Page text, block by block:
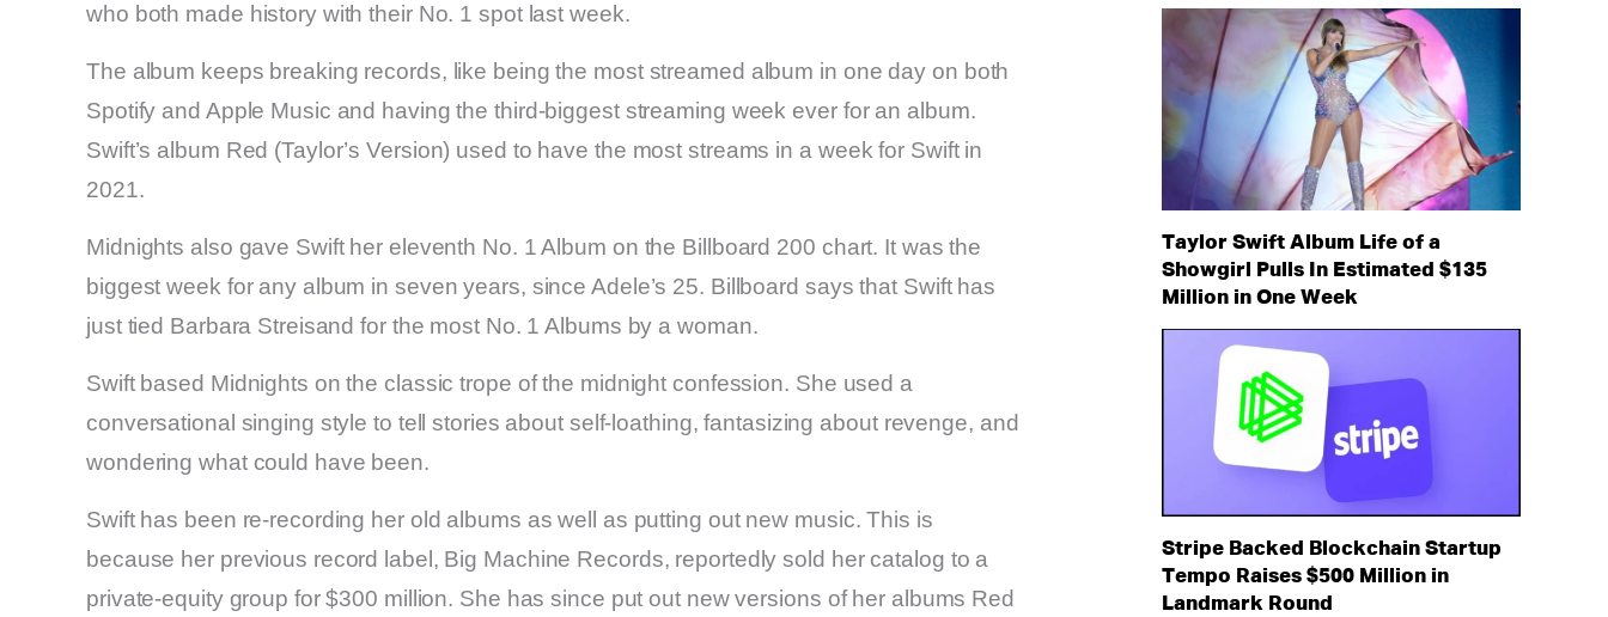
who both made history with their No. 1 spot last week.
The album keeps breaking records, like being the most streamed album in one day on both
Spotify and Apple Music and having the third-biggest streaming week ever for an album.
Swift’s album Red (Taylor’s Version) used to have the most streams in a week for Swift in
2021.
Midnights also gave Swift her eleventh No. 1 Album on the Billboard 200 chart. It was the
biggest week for any album in seven years, since Adele’s 25. Billboard says that Swift has
just tied Barbara Streisand for the most No. 1 Albums by a woman.
Swift based Midnights on the classic trope of the midnight confession. She used a
conversational singing style to tell stories about self-loathing, fantasizing about revenge, and
wondering what could have been.
Swift has been re-recording her old albums as well as putting out new music. This is
because her previous record label, Big Machine Records, reportedly sold her catalog to a
private-equity group for $300 million. She has since put out new versions of her albums Red
Taylor Swift Album Life of a
Showgirl Pulls In Estimated $135
Million in One Week
Stripe Backed Blockchain Startup
Tempo Raises $500 Million in
Landmark Round